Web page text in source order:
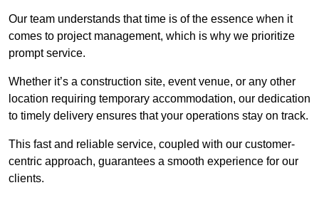
Our team understands that time is of the essence when it
comes to project management, which is why we prioritize
prompt service.
Whether it’s a construction site, event venue, or any other
location requiring temporary accommodation, our dedication
to timely delivery ensures that your operations stay on track.
This fast and reliable service, coupled with our customer-
centric approach, guarantees a smooth experience for our
clients.